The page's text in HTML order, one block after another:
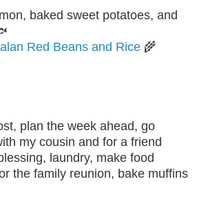
baked sweet potatoes, and
Red Beans and Rice 🌾
plan the week ahead, go
my cousin and for a friend
laundry, make food
the family reunion, bake muffins